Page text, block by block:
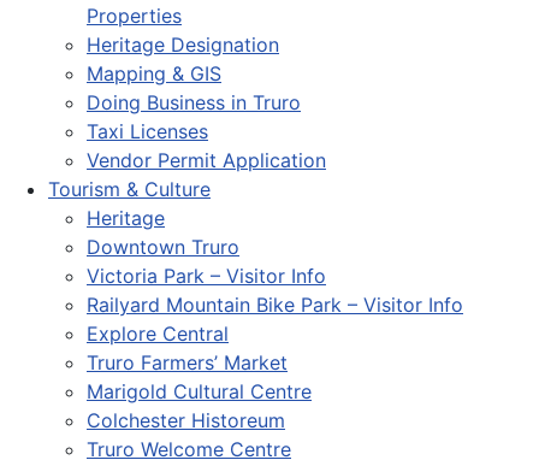
Properties
Heritage Designation
Mapping & GIS
Doing Business in Truro
Taxi Licenses
Vendor Permit Application
Tourism & Culture
Heritage
Downtown Truro
Victoria Park – Visitor Info
Railyard Mountain Bike Park – Visitor Info
Explore Central
Truro Farmers’ Market
Marigold Cultural Centre
Colchester Historeum
Truro Welcome Centre